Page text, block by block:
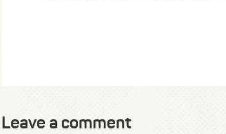
Leave a comment